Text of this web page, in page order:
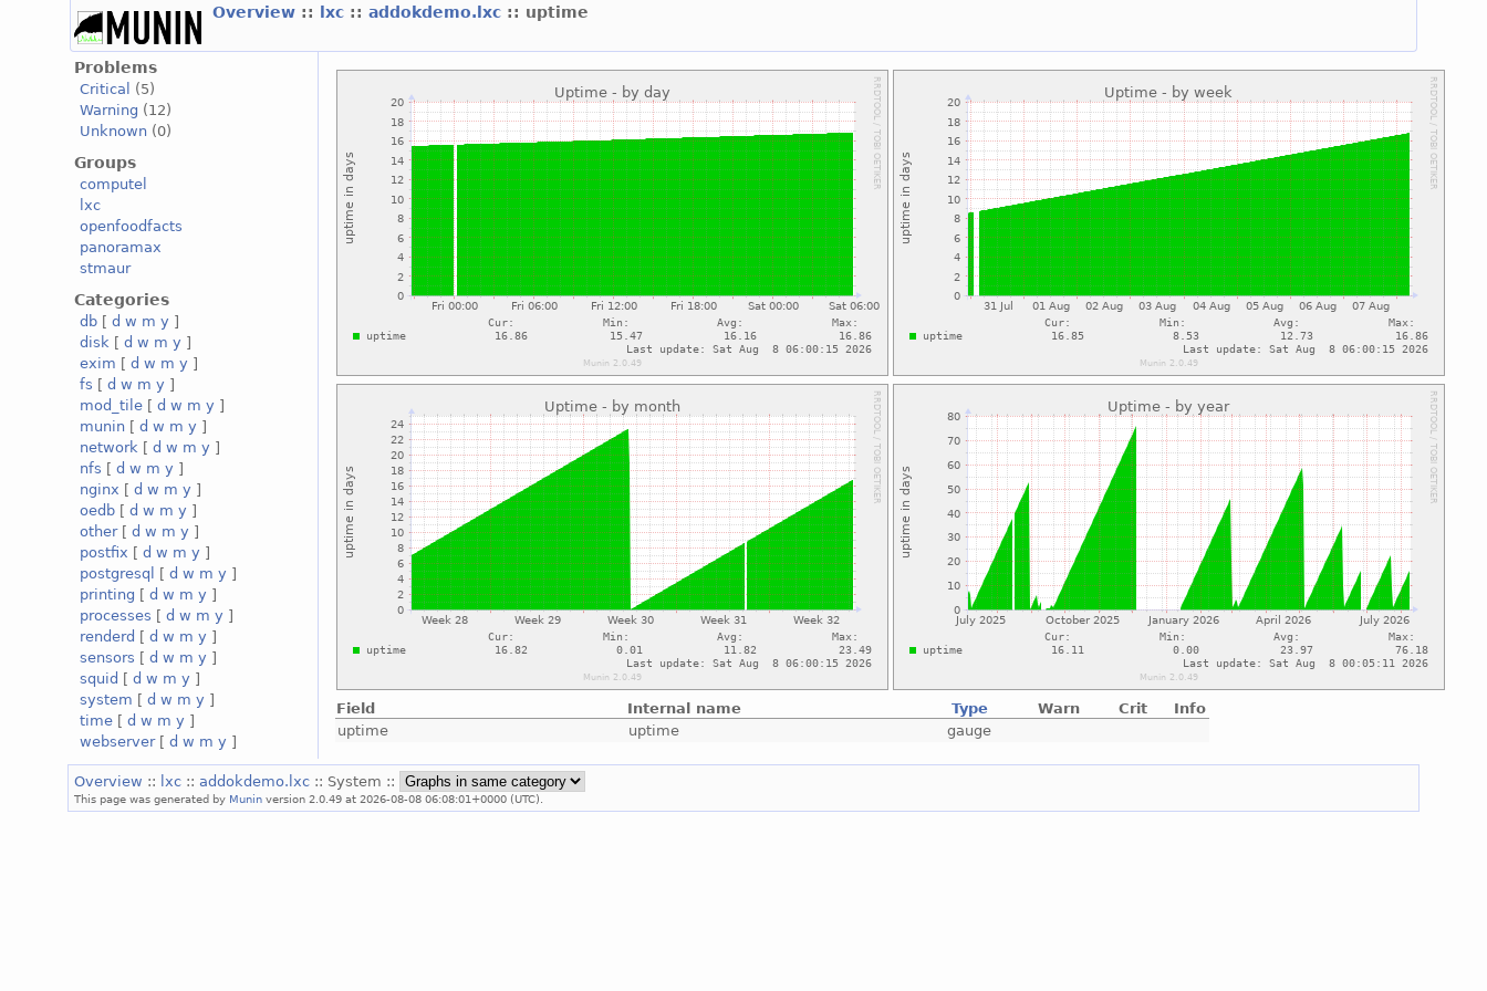
Overview :: lxc ::addokdemo.lxc :: uptime
Problems
Critical
(5)
Warning (12)
Unknown (0)
Groups
computel
lxc
openfoodfacts
panoramax
stmaur
Categories
db [d w m y ]
disk [d w m y ]
exim [d w m y ]
fs [d w m y ]
mod_tile [d w m y ]
munin [d w m y ]
network [d w m y ]
nfs [d w m y ]
nginx [d w m y ]
oedb [d w m y ]
other[d w m y ]
postfix [d w m y ]
postgresql
[d w m y ]
printing [d w m y ]
processes [d w m y ]
renderd [d w m y ]
sensors [d w m y ]
squid [d w m y ]
system [d w m y ]
time [d w m y ]
webserver[d w m y ]
Field Internal name Type Warn Crit
Info
uptime
uptime gauge
Overview :: lxc :: addokdemo.lxc :: System ::
This page was generated by Munin version 2.0.49 at 2026-08-08 06:08:01+0000 (UTC).